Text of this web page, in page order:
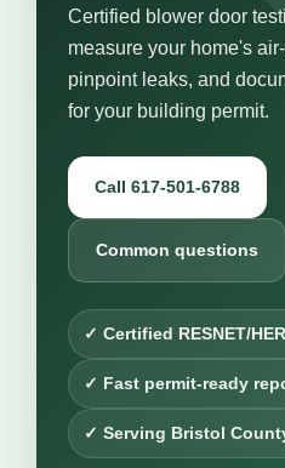
Certified blower door
measure your home's
pinpoint leaks, and
for your building permit.
Call 617-501-6788
Common questions
✓ Certified RESNET/
✓ Fast permit-ready
✓ Serving Bristol